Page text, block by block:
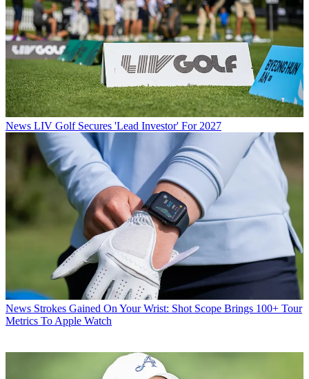
News LIV Golf Secures 'Lead Investor' For 2027
News Strokes Gained On Your Wrist: Shot Scope Brings 100+ Tour
Metrics To Apple Watch